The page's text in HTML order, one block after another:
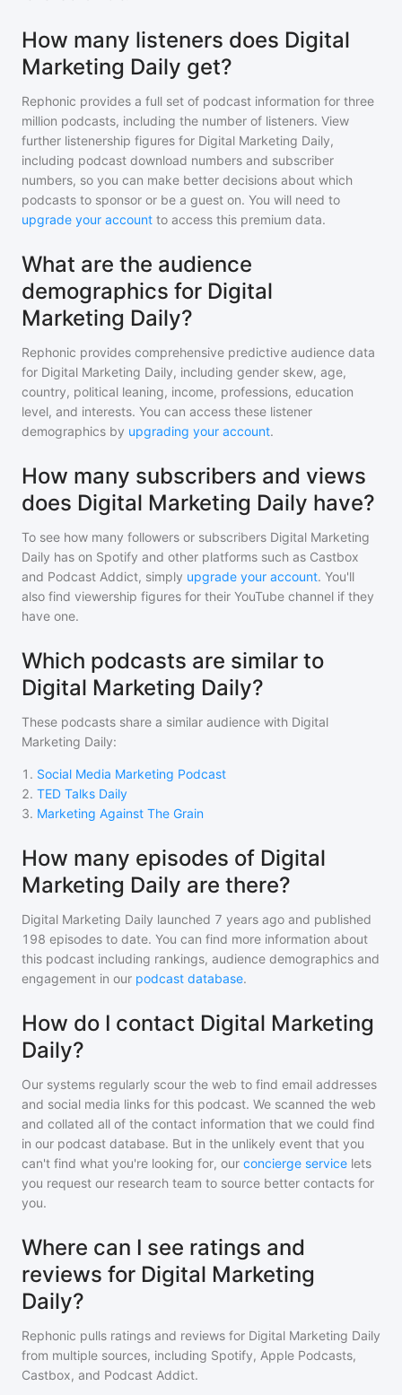
How many listeners does Digital
Marketing Daily get?
Rephonic provides a full set of podcast information for three
million podcasts, including the number of listeners. View
further listenership figures for Digital Marketing Daily,
including podcast download numbers and subscriber
numbers, so you can make better decisions about which
podcasts to sponsor or be a guest on. You will need to
upgrade your account to access this premium data.
What are the audience
demographics for Digital
Marketing Daily?
Rephonic provides comprehensive predictive audience data
for Digital Marketing Daily, including gender skew, age,
country, political leaning, income, professions, education
level, and interests. You can access these listener
demographics by upgrading your account.
How many subscribers and views
does Digital Marketing Daily have?
To see how many followers or subscribers Digital Marketing
Daily has on Spotify and other platforms such as Castbox
and Podcast Addict, simply upgrade your account. You'll
also find viewership figures for their YouTube channel if they
have one.
Which podcasts are similar to
Digital Marketing Daily?
These podcasts share a similar audience with Digital
Marketing Daily:
1 . Social Media Marketing Podcast
2. TED Talks Daily
3. Marketing Against The Grain
How many episodes of Digital
Marketing Daily are there?
Digital Marketing Daily launched 7 years ago and published
198 episodes to date. You can find more information about
this podcast including rankings, audience demographics and
engagement in our podcast database.
How do I contact Digital Marketing
Daily?
Our systems regularly scour the web to find email addresses
and social media links for this podcast. We scanned the web
and collated all of the contact information that we could find
in our podcast database. But in the unlikely event that you
can't find what you're looking for, our concierge service lets
you request our research team to source better contacts for
you.
Where can I see ratings and
reviews for Digital Marketing
Daily?
Rephonic pulls ratings and reviews for Digital Marketing Daily
from multiple sources, including Spotify, Apple Podcasts,
Castbox, and Podcast Addict.